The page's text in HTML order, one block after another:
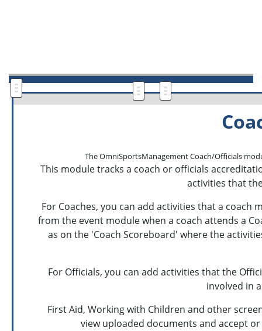
The OmniSportsManagement Coach/Officials
This module tracks a coach or officials
activities that
For Coaches, you can add activities that a coach
from the event module when a coach attends a
as on the 'Coach Scoreboard' where the
For Officials, you can add activities that the
involved in
First Aid, Working with Children and other
view uploaded documents and accept